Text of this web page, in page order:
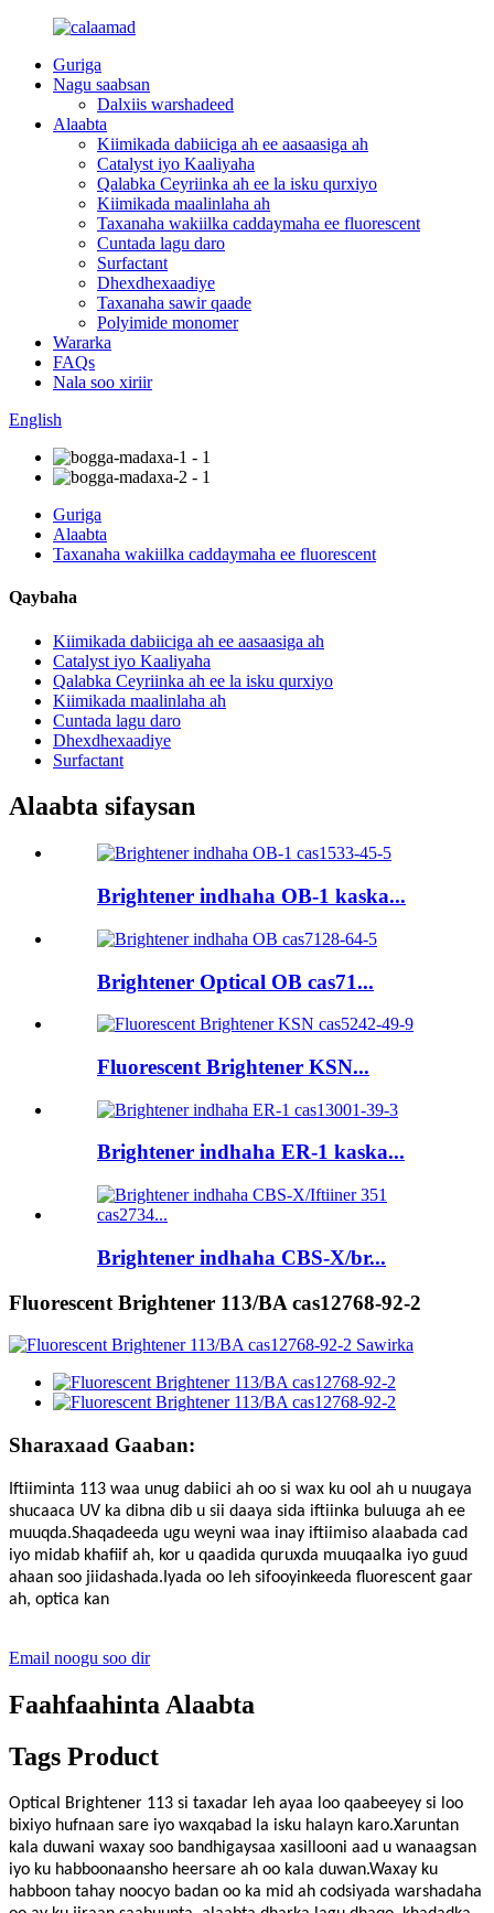
Guriga
Nagu saabsan
Dalxiis warshadeed
Alaabta
Kiimikada dabiiciga ah ee aasaasiga ah
Catalyst iyo Kaaliyaha
Qalabka Ceyriinka ah ee la isku qurxiyo
Kiimikada maalinlaha ah
Taxanaha wakiilka caddaymaha ee fluorescent
Cuntada lagu daro
Surfactant
Dhexdhexaadiye
Taxanaha sawir qaade
Polyimide monomer
Wararka
FAQs
Nala soo xiriir
English
Guriga
Alaabta
Taxanaha wakiilka caddaymaha ee fluorescent
Qaybaha
Kiimikada dabiiciga ah ee aasaasiga ah
Catalyst iyo Kaaliyaha
Qalabka Ceyriinka ah ee la isku qurxiyo
Kiimikada maalinlaha ah
Cuntada lagu daro
Dhexdhexaadiye
Surfactant
Alaabta sifaysan
Brightener indhaha OB-1 kaska...
Brightener Optical OB cas71...
Fluorescent Brightener KSN...
Brightener indhaha ER-1 kaska...
Brightener indhaha CBS-X/br...
Fluorescent Brightener 113/BA cas12768-92-2
Sharaxaad Gaaban:
Iftiiminta 113 waa unug dabiici ah oo si wax ku ool ah u nuugaya
shucaaca UV ka dibna dib u sii daaya sida iftiinka buluuga ah ee
muuqda.Shaqadeeda ugu weyni waa inay iftiimiso alaabada cad
iyo midab khafiif ah, kor u qaadida quruxda muuqaalka iyo guud
ahaan soo jiidashada.Iyada oo leh sifooyinkeeda fluorescent gaar
ah, optica kan
Email noogu soo dir
Faahfaahinta Alaabta
Tags Product
Optical Brightener 113 si taxadar leh ayaa loo qaabeeyey si loo
bixiyo hufnaan sare iyo waxqabad la isku halayn karo.Xaruntan
kala duwani waxay soo bandhigaysaa xasillooni aad u wanaagsan
iyo ku habboonaansho heersare ah oo kala duwan.Waxay ku
habboon tahay noocyo badan oo ka mid ah codsiyada warshadaha